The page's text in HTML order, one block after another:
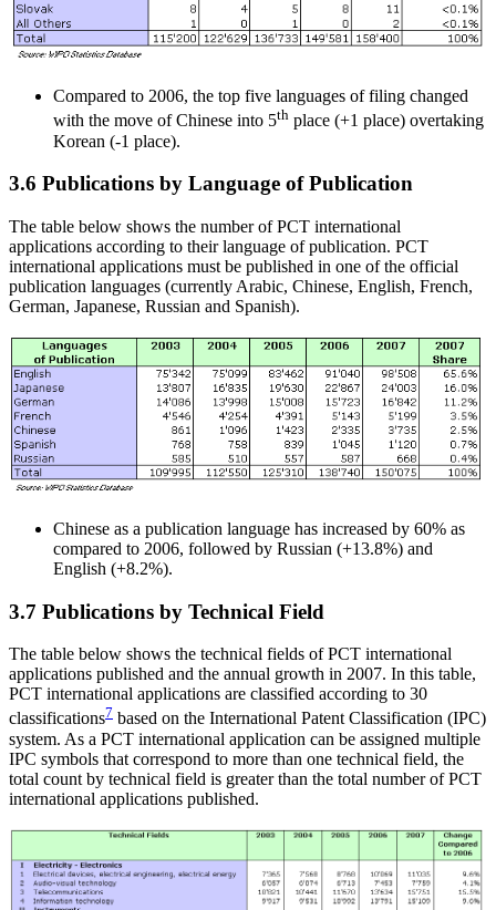
Compared to 2006, the top five languages of filing changed
with the move of Chinese into 5th place (+1 place) overtaking
Korean (-1 place).
3.6 Publications by Language of Publication
The table below shows the number of PCT international
applications according to their language of publication. PCT
international applications must be published in one of the official
publication languages (currently Arabic, Chinese, English, French,
German, Japanese, Russian and Spanish).
Chinese as a publication language has increased by 60% as
compared to 2006, followed by Russian (+13.8%) and
English (+8.2%).
3.7 Publications by Technical Field
The table below shows the technical fields of PCT international
applications published and the annual growth in 2007. In this table,
PCT international applications are classified according to 30
classifications7 based on the International Patent Classification (IPC)
system. As a PCT international application can be assigned multiple
IPC symbols that correspond to more than one technical field, the
total count by technical field is greater than the total number of PCT
international applications published.